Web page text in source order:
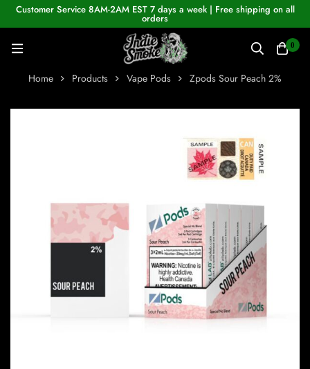
Customer Service 8AM-2AM EST 7 days a week | Free shipping on all
orders
0
Home Products Vape Pods Zpods Sour Peach 2%